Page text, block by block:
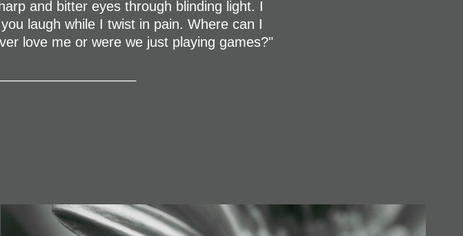
and bitter eyes through blinding light. I
laugh while I twist in pain. Where can I
love me or were we just playing games?"